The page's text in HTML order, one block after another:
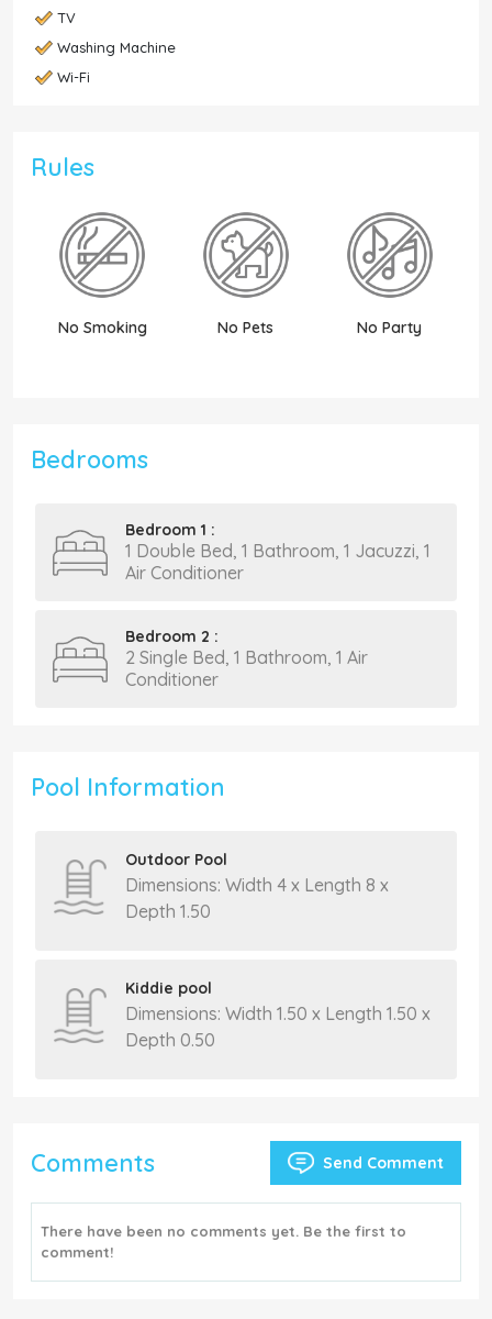
TV
Washing Machine
Wi-Fi
Rules
No Smoking No Pets No Party
Bedrooms
Bedroom 1 :
1 Double Bed, 1 Bathroom, 1 Jacuzzi, 1
Air Conditioner
Bedroom 2 :
2 Single Bed, 1 Bathroom, 1 Air
Conditioner
Pool Information
Outdoor Pool
Dimensions: Width 4 x Length 8 x
Depth 1.50
Kiddie pool
Dimensions: Width 1.50 x Length 1.50 x
Depth 0.50
Comments Send Comment
There have been no comments yet. Be the first to
comment!